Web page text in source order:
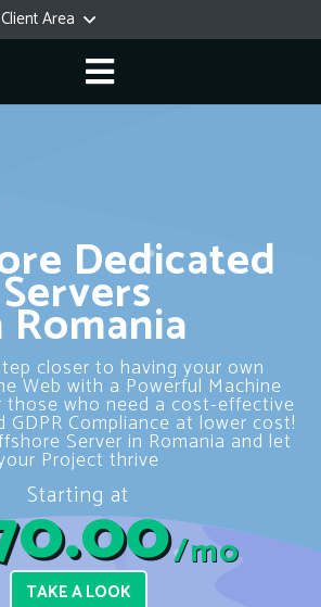
Client Area
Dedicated
Servers
Romania
closer to having your own
Web with a Powerful Machine
who need a cost-effective
GDPR Compliance at lower cost!
Server in Romania and let
Project thrive
Starting at
/mo
TAKE A LOOK